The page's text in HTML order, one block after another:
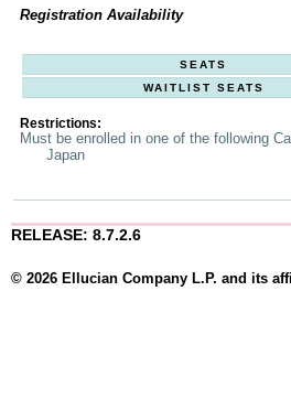
Registration Availability
SEATS
WAITLIST SEATS
Restrictions:
Must be enrolled in one of the following
Japan
RELEASE: 8.7.2.6
© 2026 Ellucian Company L.P. and its